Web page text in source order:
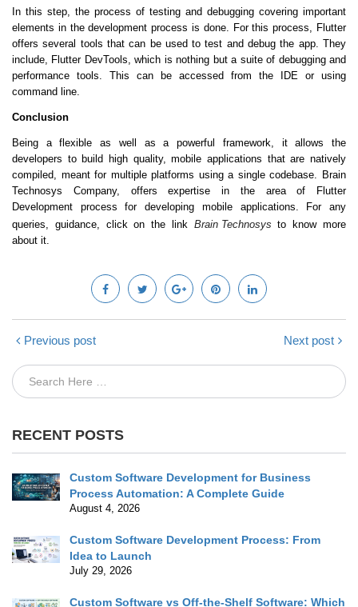
In this step, the process of testing and debugging covering important
elements in the development process is done. For this process, Flutter
offers several tools that can be used to test and debug the app. They
include, Flutter DevTools, which is nothing but a suite of debugging and
performance tools. This can be accessed from the IDE or using
command line.
Conclusion
Being a flexible as well as a powerful framework, it allows the
developers to build high quality, mobile applications that are natively
compiled, meant for multiple platforms using a single codebase. Brain
Technosys Company, offers expertise in the area of Flutter
Development process for developing mobile applications. For any
queries, guidance, click on the link Brain Technosys to know more
about it.
Next post
Previous post
RECENT POSTS
Custom Software Development for Business
Process Automation: A Complete Guide
August 4, 2026
Custom Software Development Process: From
Idea to Launch
July 29, 2026
Custom Software vs Off-the-Shelf Software: Which